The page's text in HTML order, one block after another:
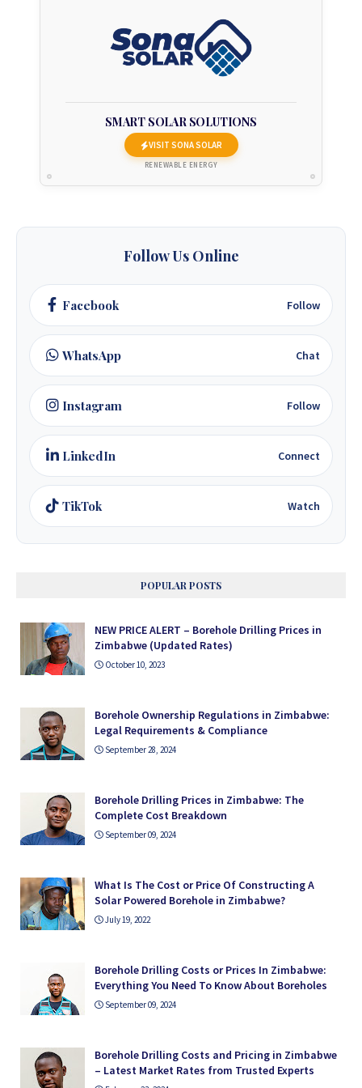
+263 78 293 3586
+263 78 864 2437
+263 77 832 4532
+263 71 918 7878
SMART SOLAR SOLUTIONS
VISIT SONA SOLAR
RENEWABLE ENERGY
Follow Us Online
Facebook Follow
WhatsApp Chat
Instagram Follow
LinkedIn Connect
TikTok Watch
POPULAR POSTS
NEW PRICE ALERT – Borehole Drilling Prices in
Zimbabwe (Updated Rates)
October 10, 2023
Borehole Ownership Regulations in Zimbabwe:
Legal Requirements & Compliance
September 28, 2024
Borehole Drilling Prices in Zimbabwe: The
Complete Cost Breakdown
September 09, 2024
What Is The Cost or Price Of Constructing A
Solar Powered Borehole in Zimbabwe?
July 19, 2022
Borehole Drilling Costs or Prices In Zimbabwe:
Everything You Need To Know About Boreholes
September 09, 2024
Borehole Drilling Costs and Pricing in Zimbabwe
– Latest Market Rates from Trusted Experts